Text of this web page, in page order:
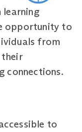
opportunity to
from
connections.
to